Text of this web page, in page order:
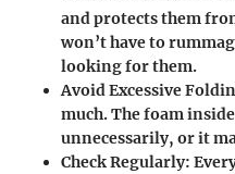
and protects them
won’t have to
looking for them.
Avoid Excessive
much. The foam
unnecessarily, or it
Check Regularly: